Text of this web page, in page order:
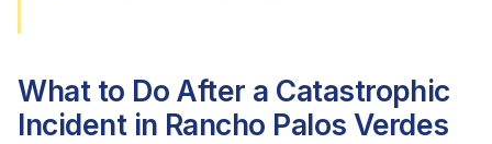
What to Do After a Catastrophic
Incident in Rancho Palos Verdes